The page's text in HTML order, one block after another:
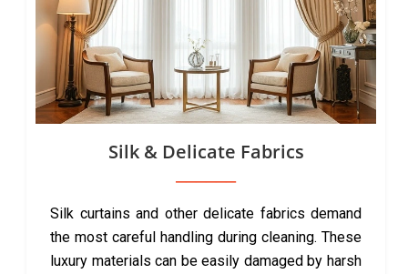
Silk & Delicate Fabrics
Silk curtains and other delicate fabrics demand
the most careful handling during cleaning. These
luxury materials can be easily damaged by harsh